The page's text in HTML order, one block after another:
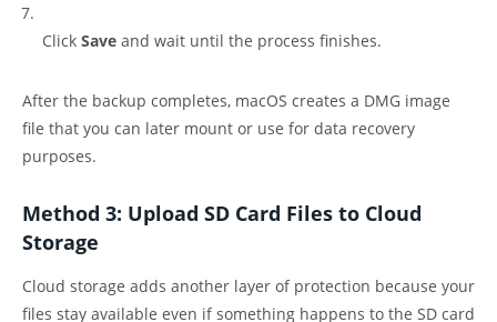
Click Save and wait until the process finishes.
After the backup completes, macOS creates a DMG image
file that you can later mount or use for data recovery
purposes.
Method 3: Upload SD Card Files to Cloud
Storage
Cloud storage adds another layer of protection because your
files stay available even if something happens to the SD card